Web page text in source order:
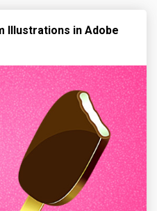
Illustrations in Adobe